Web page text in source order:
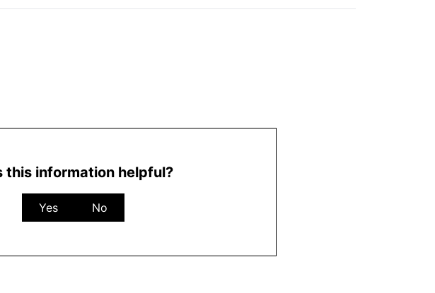
this information helpful?
Yes No